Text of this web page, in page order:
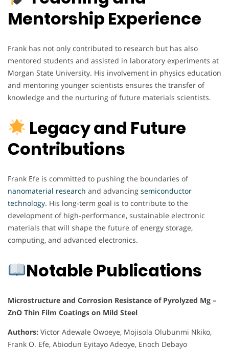
Mentorship Experience
Frank has not only contributed to research but has also
mentored students and assisted in laboratory experiments at
Morgan State University. His involvement in physics education
and mentoring younger scientists ensures the transfer of
knowledge and the nurturing of future materials scientists.
Legacy and Future
Contributions
Frank Efe is committed to pushing the boundaries of
nanomaterial research and advancing semiconductor
technology. His long-term goal is to contribute to the
development of high-performance, sustainable electronic
materials that will shape the future of energy storage,
computing, and advanced electronics.
Notable Publications
Microstructure and Corrosion Resistance of Pyrolyzed Mg –
ZnO Thin Film Coatings on Mild Steel
Authors: Victor Adewale Owoeye, Mojisola Olubunmi Nkiko,
Frank O. Efe, Abiodun Eyitayo Adeoye, Enoch Debayo